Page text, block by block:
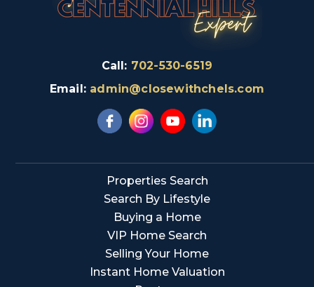
Call: 702-530-6519
Email: admin@closewithchels.com
Properties Search
Search By Lifestyle
Buying a Home
VIP Home Search
Selling Your Home
Instant Home Valuation